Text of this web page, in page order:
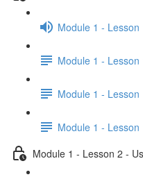
Module 1 - Lesson
Module 1 - Lesson
Module 1 -
Module 1 -
Module 1 - Lesson 2 -